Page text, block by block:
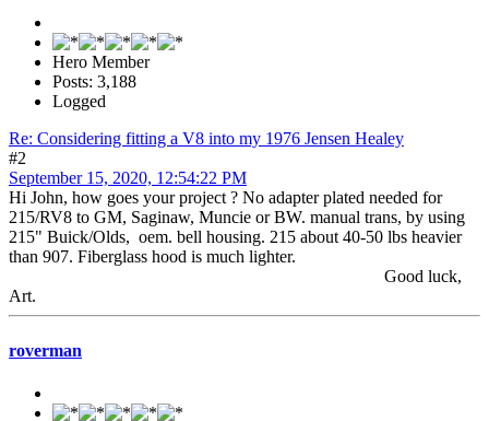
Hero Member
Posts: 3,188
Logged
Re: Considering fitting a V8 into my 1976 Jensen Healey
#2
September 15, 2020, 12:54:22 PM
Hi John, how goes your project ? No adapter plated needed for
215/RV8 to GM, Saginaw, Muncie or BW. manual trans, by using
215" Buick/Olds, oem. bell housing. 215 about 40-50 lbs heavier
than 907. Fiberglass hood is much lighter.
Good luck,
Art.
roverman